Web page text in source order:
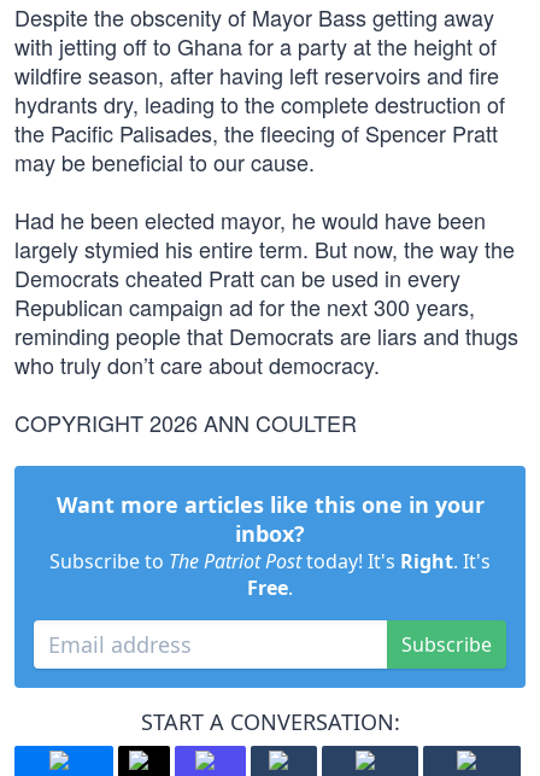
Despite the obscenity of Mayor Bass getting away
with jetting off to Ghana for a party at the height of
wildfire season, after having left reservoirs and fire
hydrants dry, leading to the complete destruction of
the Pacific Palisades, the fleecing of Spencer Pratt
may be beneficial to our cause.
Had he been elected mayor, he would have been
largely stymied his entire term. But now, the way the
Democrats cheated Pratt can be used in every
Republican campaign ad for the next 300 years,
reminding people that Democrats are liars and thugs
who truly don’t care about democracy.
COPYRIGHT 2026 ANN COULTER
Want more articles like this one in your
inbox?
Subscribe to The Patriot Posttoday! It's Right. It's
Free.
Subscribe
START A CONVERSATION: